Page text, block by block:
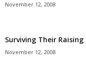
November 12, 2008
Surviving Their Raising
November 12, 2008